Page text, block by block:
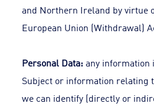
and Northern Ireland by virtue
European Union (Withdrawal)
Personal Data:any information
Subject or information relating
we can identify (directly or